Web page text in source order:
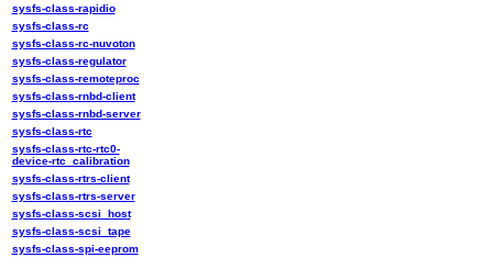
sysfs-class-rapidio
sysfs-class-rc
sysfs-class-rc-nuvoton
sysfs-class-regulator
sysfs-class-remoteproc
sysfs-class-rnbd-client
sysfs-class-rnbd-server
sysfs-class-rtc
sysfs-class-rtc-rtc0-
device-rtc_calibration
sysfs-class-rtrs-client
sysfs-class-rtrs-server
sysfs-class-scsi_host
sysfs-class-scsi_tape
sysfs-class-spi-eeprom